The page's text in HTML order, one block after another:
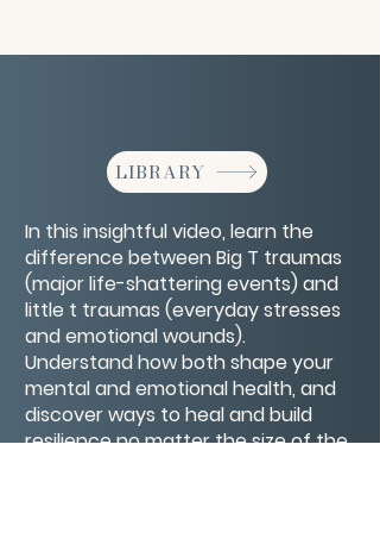
LIBRARY
In this insightful video, learn the
difference between Big T traumas
(major life-shattering events) and
little t traumas (everyday stresses
and emotional wounds).
Understand how both shape your
mental and emotional health, and
discover ways to heal and build
resilience no matter the size of the